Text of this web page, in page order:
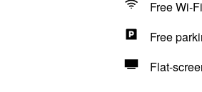
Free Wi-Fi
Free
Flat-